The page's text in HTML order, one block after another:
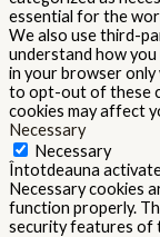
essential for the
We also use third-
understand how
in your browser
to opt-out of these
cookies may affect
Necessary
Necessary
Întotdeauna
Necessary cookies
function properly.
security features of